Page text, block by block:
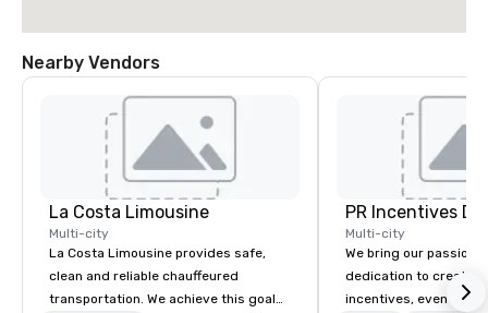
Nearby Vendors
La Costa Limousine
Multi-city
La Costa Limousine provides safe,
clean and reliable chauffeured
transportation. We achieve this goal
PR Incentives
Multi-city
We bring our passion,
dedication to create
incentives, events,